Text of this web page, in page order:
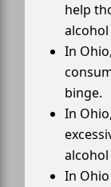
help
In
binge.
In
In